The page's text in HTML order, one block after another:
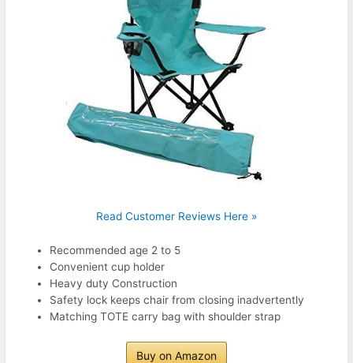
Read Customer Reviews Here »
Recommended age 2 to 5
Convenient cup holder
Heavy duty Construction
Safety lock keeps chair from closing inadvertently
Matching TOTE carry bag with shoulder strap
Buy on Amazon